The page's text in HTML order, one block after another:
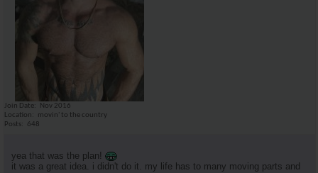
Join Date
Nov 2016
Location
movin' to the country
Posts
648
yea that was the plan!
it was a great idea. i didn't do it. my life has to many moving parts and